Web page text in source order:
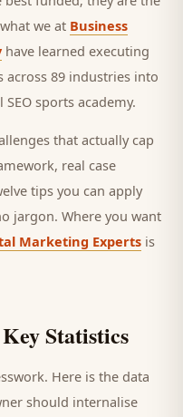
we at Business
have learned executing
across 89 industries into
SEO sports academy.
that actually cap
real case
tips you can apply
jargon. Where you want
Marketing Experts is
Statistics
Here is the data
should internalise